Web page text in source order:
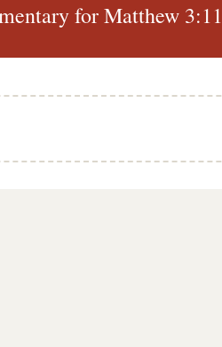
for Matthew 3:11